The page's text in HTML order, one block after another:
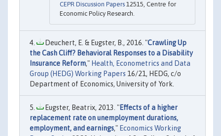
CEPR Discussion Papers 12515, Centre for
Economic Policy Research.
Deuchert, E. & Eugster, B., 2016. "Crawling Up
the Cash Cliff? Behavioral Responses to a Disability
Insurance Reform," Health, Econometrics and Data
Group (HEDG) Working Papers 16/21, HEDG, c/o
Department of Economics, University of York.
Eugster, Beatrix, 2013. "Effects of a higher
replacement rate on unemployment durations,
employment, and earnings," Economics Working